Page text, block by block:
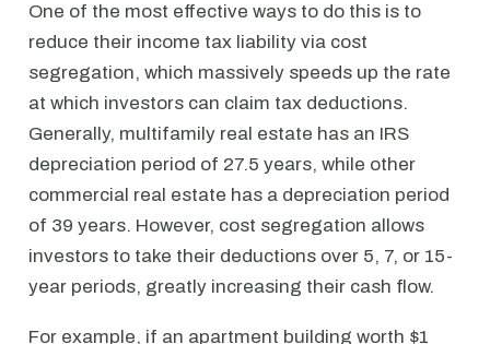
One of the most effective ways to do this is to
reduce their income tax liability via cost
segregation, which massively speeds up the rate
at which investors can claim tax deductions.
Generally, multifamily real estate has an IRS
depreciation period of 27.5 years, while other
commercial real estate has a depreciation period
of 39 years. However, cost segregation allows
investors to take their deductions over 5, 7, or 15-
year periods, greatly increasing their cash flow.
For example, if an apartment building worth $1